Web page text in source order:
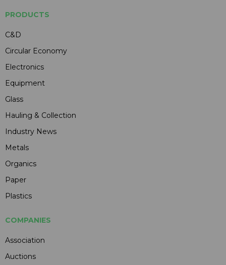
PRODUCTS
C&D
Circular Economy
Electronics
Equipment
Glass
Hauling & Collection
Industry News
Metals
Organics
Paper
Plastics
COMPANIES
Association
Auctions